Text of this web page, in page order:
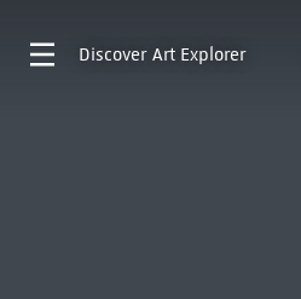
Discover Art Explorer